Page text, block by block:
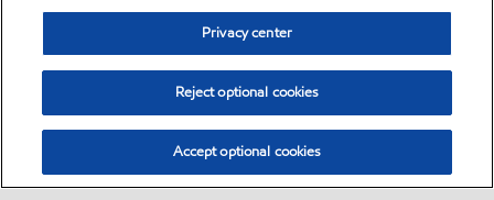
Privacy center
Reject optional cookies
Accept optional cookies